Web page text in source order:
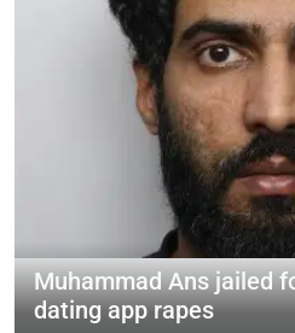
Muhammad Ans jailed
dating app rapes